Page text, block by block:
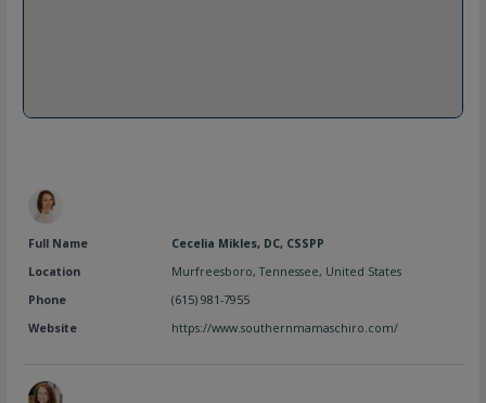
Full Name
Cecelia Mikles, DC, CSSPP
Location
Murfreesboro,Tennessee, United States
Phone
(615) 981-7955
Website
https://www.southernmamaschiro.com/